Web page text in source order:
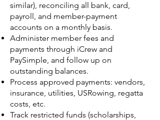
similar), reconciling all bank, card,
payroll, and member-payment
accounts on a monthly basis.
Administer member fees and
payments through iCrew and
PaySimple, and follow up on
outstanding balances.
Process approved payments: vendors,
insurance, utilities, USRowing, regatta
costs, etc.
Track restricted funds (scholarships,